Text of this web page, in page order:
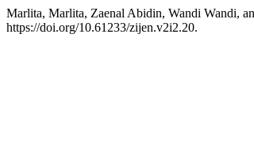
Marlita, Marlita, Zaenal Abidin, Wandi Wandi,
https://doi.org/10.61233/zijen.v2i2.20.